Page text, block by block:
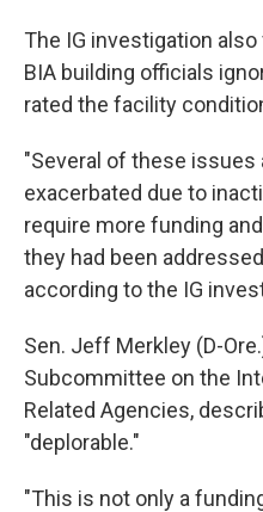
The IG investigation
BIA building officials
rated the facility
"Several of these issues
exacerbated due to
require more funding
they had been
according to the IG
Sen. Jeff Merkley (D-
Subcommittee on the
Related Agencies,
"deplorable."
"This is not only a